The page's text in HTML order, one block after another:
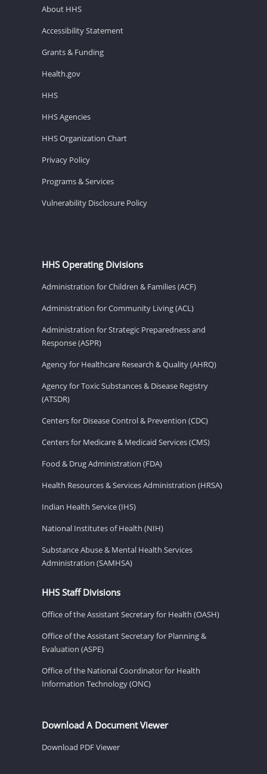
About HHS
Accessibility Statement
Grants & Funding
Health.gov
HHS
HHS Agencies
HHS Organization Chart
Privacy Policy
Programs & Services
Vulnerability Disclosure Policy
HHS Operating Divisions
Administration for Children & Families (ACF)
Administration for Community Living (ACL)
Administration for Strategic Preparedness and
Response (ASPR)
Agency for Healthcare Research & Quality (AHRQ)
Agency for Toxic Substances & Disease Registry
(ATSDR)
Centers for Disease Control & Prevention (CDC)
Centers for Medicare & Medicaid Services (CMS)
Food & Drug Administration (FDA)
Health Resources & Services Administration (HRSA)
Indian Health Service (IHS)
National Institutes of Health (NIH)
Substance Abuse & Mental Health Services
Administration (SAMHSA)
HHS Staff Divisions
Office of the Assistant Secretary for Health (OASH)
Office of the Assistant Secretary for Planning &
Evaluation (ASPE)
Office of the National Coordinator for Health
Information Technology (ONC)
Download A Document Viewer
Download PDF Viewer